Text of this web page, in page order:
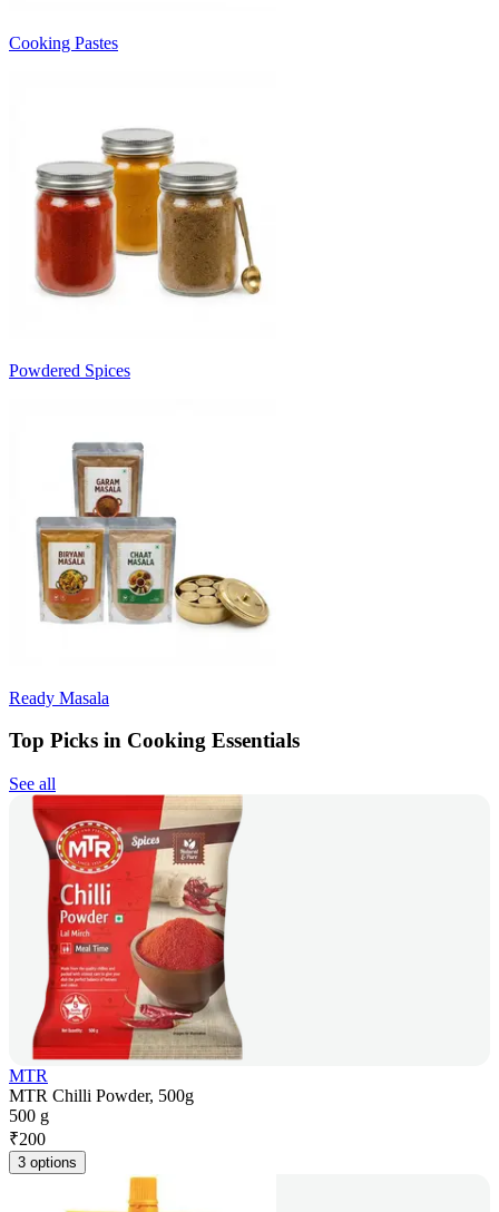
Cooking Pastes
Powdered Spices
Ready Masala
Top Picks in Cooking Essentials
See all
MTR
MTR Chilli Powder, 500g
500 g
₹200
3 options